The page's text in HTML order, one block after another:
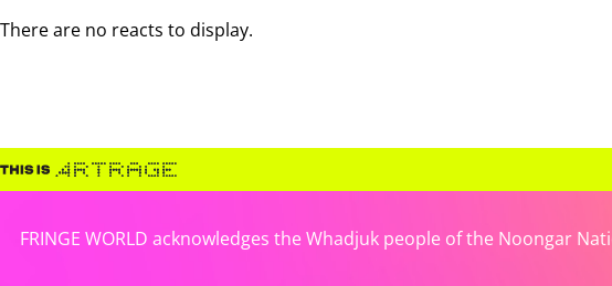
There are no reacts to display.
FRINGE WORLD acknowledges the Whadjuk people of the Noongar